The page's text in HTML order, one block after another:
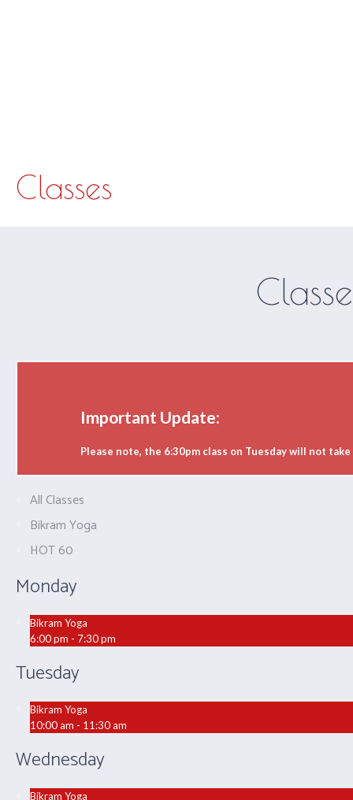
Classes
Important Update:
Please note, the 6:30pm class on Tuesday will not
All Classes
Bikram Yoga
HOT 60
Monday
Bikram Yoga
6:00 pm - 7:30 pm
Tuesday
Bikram Yoga
10:00 am - 11:30 am
Wednesday
Bikram Yoga